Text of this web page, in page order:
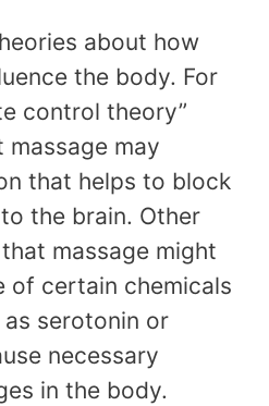
about how
the body. For
control theory”
massage may
that helps to block
the brain. Other
massage might
of certain chemicals
serotonin or
necessary
in the body.